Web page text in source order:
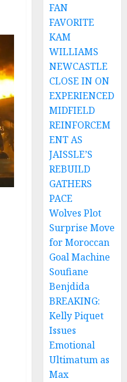
FAN
FAVORITE
KAM
WILLIAMS
NEWCASTLE
CLOSE IN ON
EXPERIENCED
MIDFIELD
REINFORCEM
ENT AS
JAISSLE’S
REBUILD
GATHERS
PACE
Wolves Plot
Surprise Move
for Moroccan
Goal Machine
Soufiane
Benjdida
BREAKING:
Kelly Piquet
Issues
Emotional
Ultimatum as
Max